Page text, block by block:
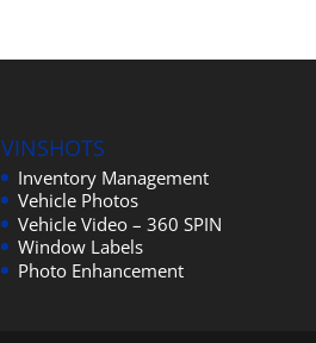
VINSHOTS
Inventory Management
Vehicle Photos
Vehicle Video – 360 SPIN
Window Labels
Photo Enhancement